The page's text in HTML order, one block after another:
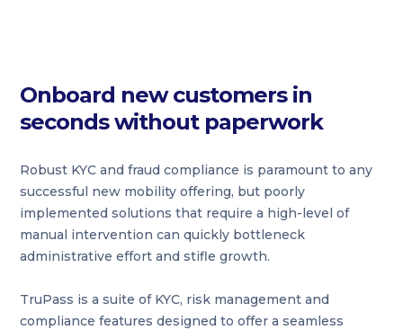
Onboard new customers in
seconds without paperwork
Robust KYC and fraud compliance is paramount to any
successful new mobility offering, but poorly
implemented solutions that require a high-level of
manual intervention can quickly bottleneck
administrative effort and stifle growth.
TruPass is a suite of KYC, risk management and
compliance features designed to offer a seamless